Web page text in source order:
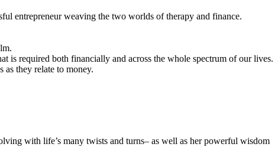
entrepreneur weaving the two worlds of therapy and finance.
is required both financially and across the whole spectrum of our lives.
they relate to money.
with life’s many twists and turns– as well as her powerful wisdom